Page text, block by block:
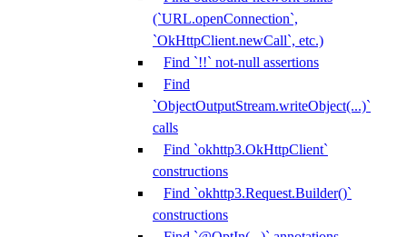
(`URL.openConnection`,
`OkHttpClient.newCall`, etc.)
Find `!!` not-null assertions
Find
`ObjectOutputStream.writeObject(...)`
calls
Find `okhttp3.OkHttpClient`
constructions
Find `okhttp3.Request.Builder()`
constructions